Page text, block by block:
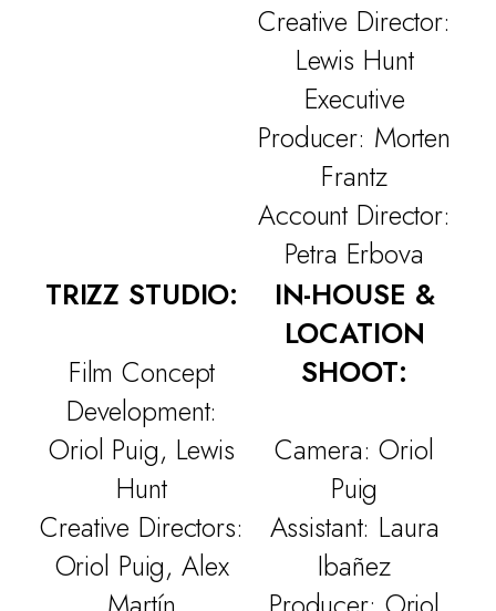
CULTURE
THE ATTIC
CONTACT
Creative Director:
Lewis Hunt
Executive
Producer: Morten
Frantz
Account Director:
Petra Erbova
TRIZZ STUDIO:
Film Concept
Development:
Oriol Puig, Lewis
Hunt
Creative Directors:
Oriol Puig, Alex
IN-HOUSE &
LOCATION
SHOOT:
Camera: Oriol
Puig
Assistant: Laura
Ibañez